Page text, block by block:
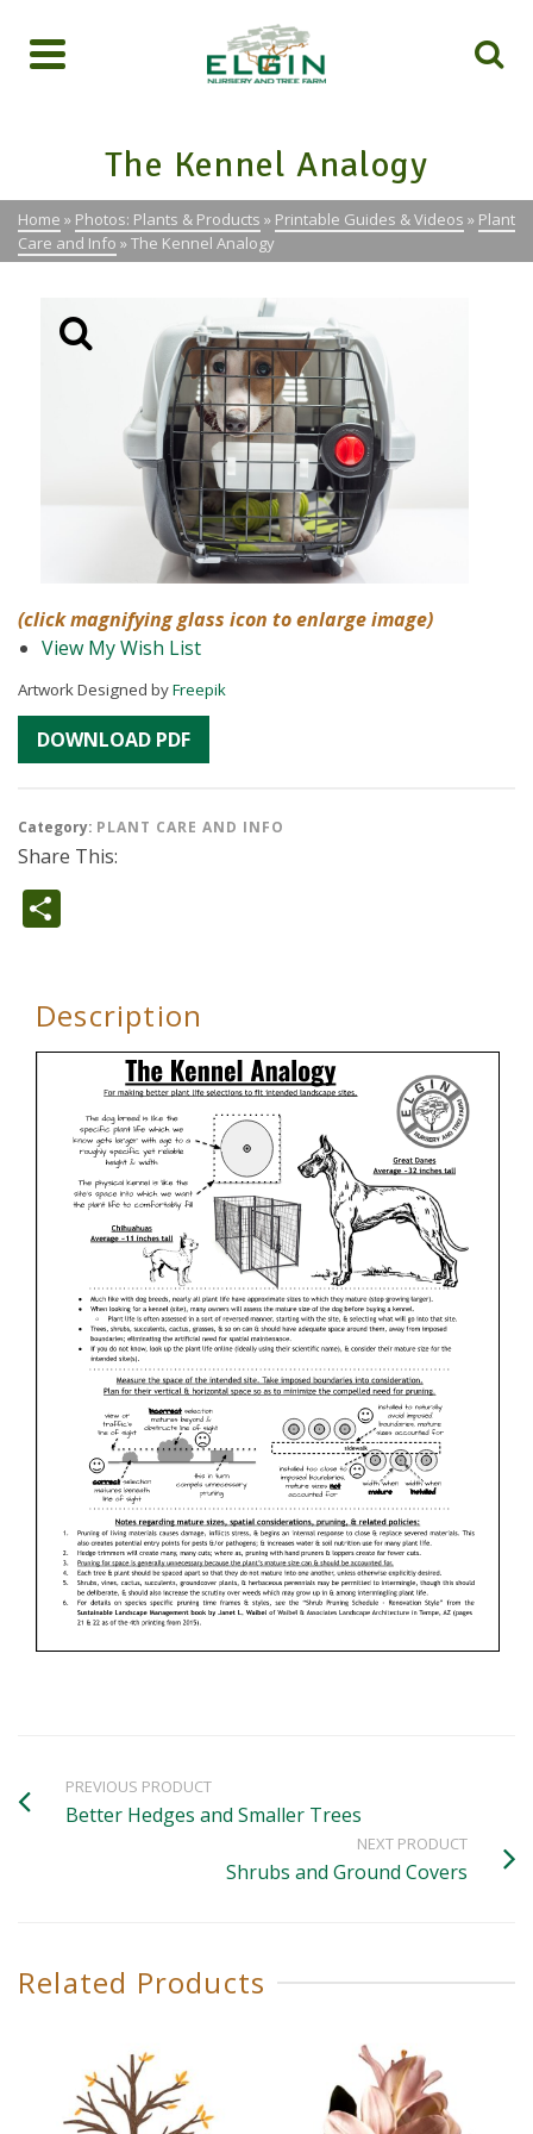
The Kennel Analogy
Home » Photos: Plants & Products » Printable Guides & Videos » Plant
Care and Info »The Kennel Analogy
(click magnifying glass icon to enlarge image)
View My Wish List
Artwork Designed byFreepik
DOWNLOAD PDF
Category: PLANT CARE AND INFO
Share This:
Description
PREVIOUS PRODUCT
Better Hedges and Smaller Trees
NEXT PRODUCT
Shrubs and Ground Covers
Related Products